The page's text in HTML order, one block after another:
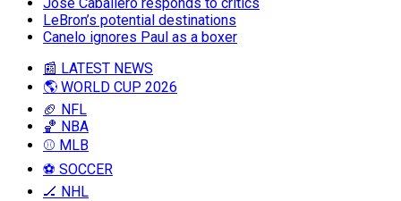
LeBron’s potential destinations
Canelo ignores Paul as a boxer
📰 LATEST NEWS
🌎 WORLD CUP 2026
🏈 NFL
🏀 NBA
⚾ MLB
⚽ SOCCER
🏒 NHL